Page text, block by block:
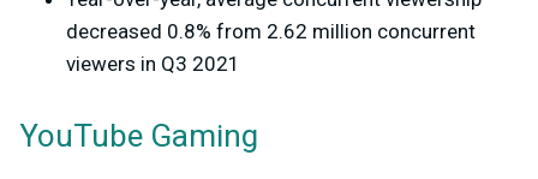
decreased 0.8% from 2.62 million concurrent
viewers in Q3 2021
YouTube Gaming